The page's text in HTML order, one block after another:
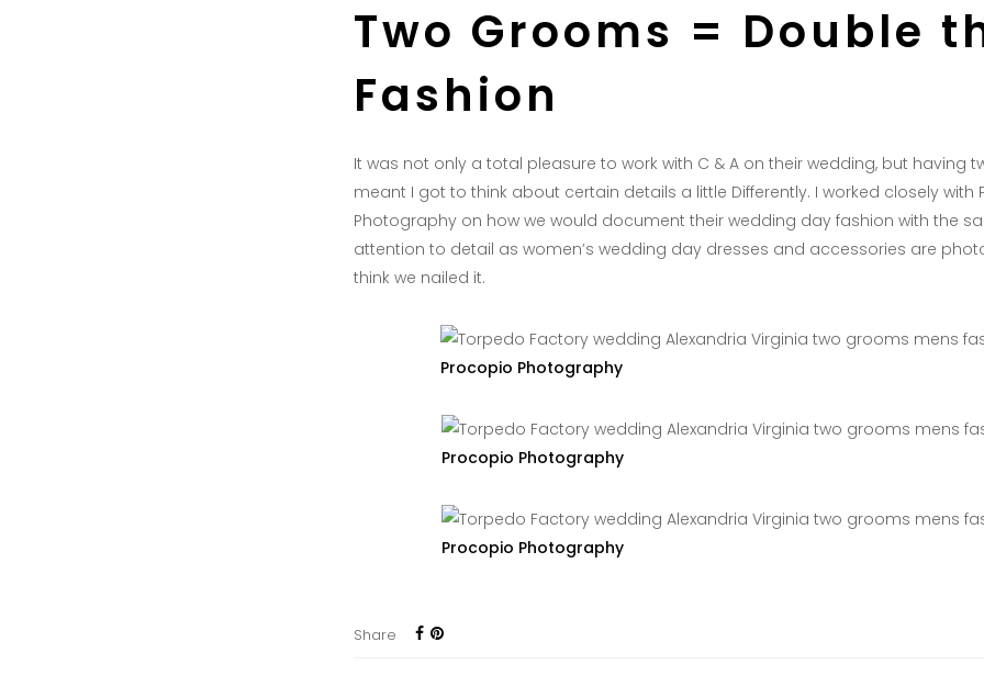
Two Grooms = Double
Fashion
It was not only a total pleasure to work with C & A on their wedding, but having
meant I got to think about certain details a little Differently. I worked closely with
Photography on how we would document their wedding day fashion with the
attention to detail as women’s wedding day dresses and accessories are
think we nailed it.
Procopio Photography
Procopio Photography
Procopio Photography
Share